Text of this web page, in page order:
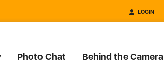
LOGIN
Photo Chat Behind the Camera